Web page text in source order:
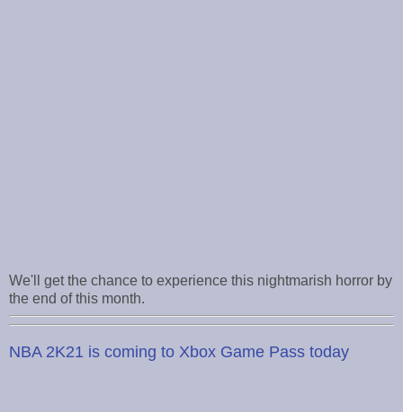
We'll get the chance to experience this nightmarish horror by
the end of this month.
NBA 2K21 is coming to Xbox Game Pass today